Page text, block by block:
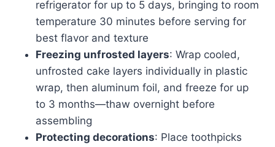
refrigerator for up to 5 days, bringing to room
temperature 30 minutes before serving for
best flavor and texture
Freezing unfrosted layers: Wrap cooled,
unfrosted cake layers individually in plastic
wrap, then aluminum foil, and freeze for up
to 3 months—thaw overnight before
assembling
Protecting decorations: Place toothpicks